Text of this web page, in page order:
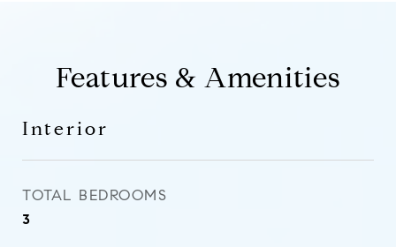
Features & Amenities
Interior
TOTAL BEDROOMS
3